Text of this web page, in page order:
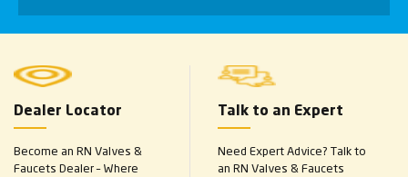
Dealer Locator
Become an RN Valves &
Faucets Dealer – Where
Talk to an Expert
Need Expert Advice? Talk to
an RN Valves & Faucets